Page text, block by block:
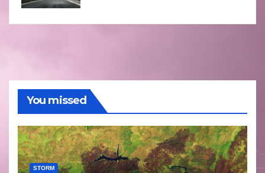
You missed
STORM